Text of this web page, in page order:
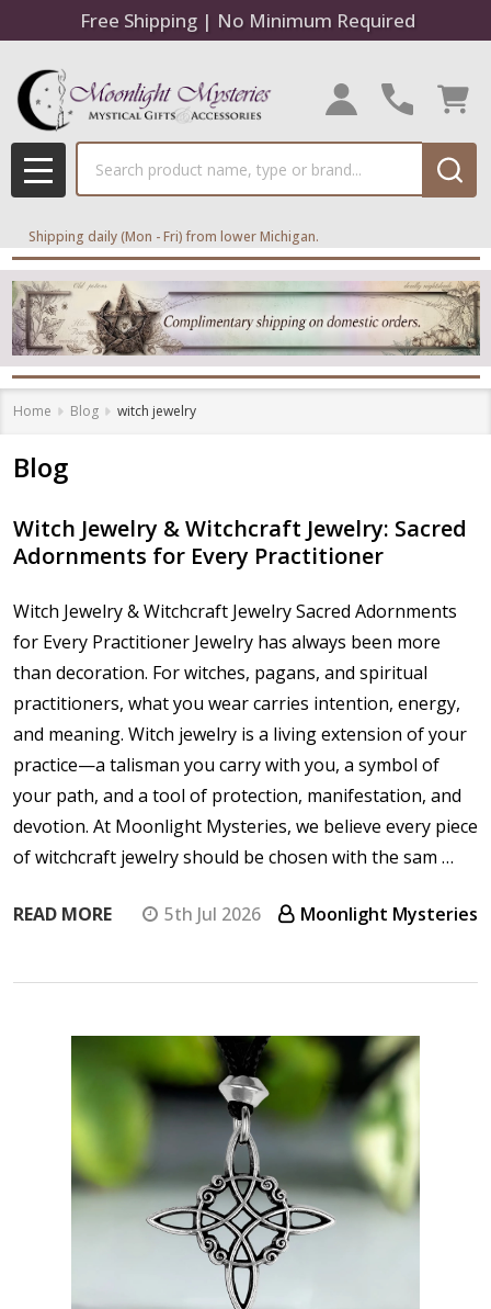
Free Shipping | No Minimum Required
MENU
Shipping daily (Mon - Fri) from lower Michigan.
Home Blog witch jewelry
Blog
Witch Jewelry & Witchcraft Jewelry: Sacred
Adornments for Every Practitioner
Witch Jewelry & Witchcraft Jewelry Sacred Adornments
for Every Practitioner Jewelry has always been more
than decoration. For witches, pagans, and spiritual
practitioners, what you wear carries intention, energy,
and meaning. Witch jewelry is a living extension of your
practice—a talisman you carry with you, a symbol of
your path, and a tool of protection, manifestation, and
devotion. At Moonlight Mysteries, we believe every piece
of witchcraft jewelry should be chosen with the sam …
READ MORE 5th Jul 2026 Moonlight Mysteries